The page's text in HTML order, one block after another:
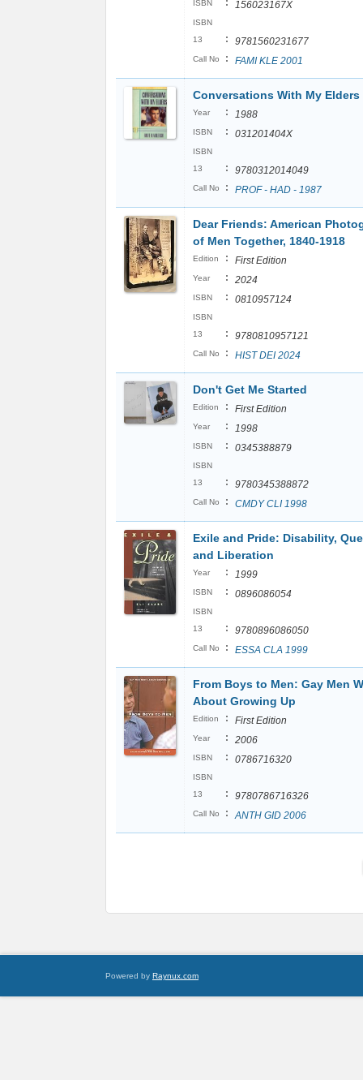
ISBN : 156023167X
ISBN
13
: 9781560231677
Call No : FAMI KLE 2001
Conversations With My Elders
Year : 1988
ISBN : 031201404X
ISBN
13
: 9780312014049
Call No : PROF - HAD - 1987
Dear Friends: American
of Men Together, 1840-1918
Edition : First Edition
Year : 2024
ISBN : 0810957124
ISBN
13
: 9780810957121
Call No : HIST DEI 2024
Don't Get Me Started
Edition : First Edition
Year : 1998
ISBN : 0345388879
ISBN
13
: 9780345388872
Call No : CMDY CLI 1998
Exile and Pride: Disability,
and Liberation
Year : 1999
ISBN : 0896086054
ISBN
13
: 9780896086050
Call No : ESSA CLA 1999
From Boys to Men: Gay Men
About Growing Up
Edition : First Edition
Year : 2006
ISBN : 0786716320
ISBN
13
: 9780786716326
Call No : ANTH GID 2006
Powered by Raynux.com